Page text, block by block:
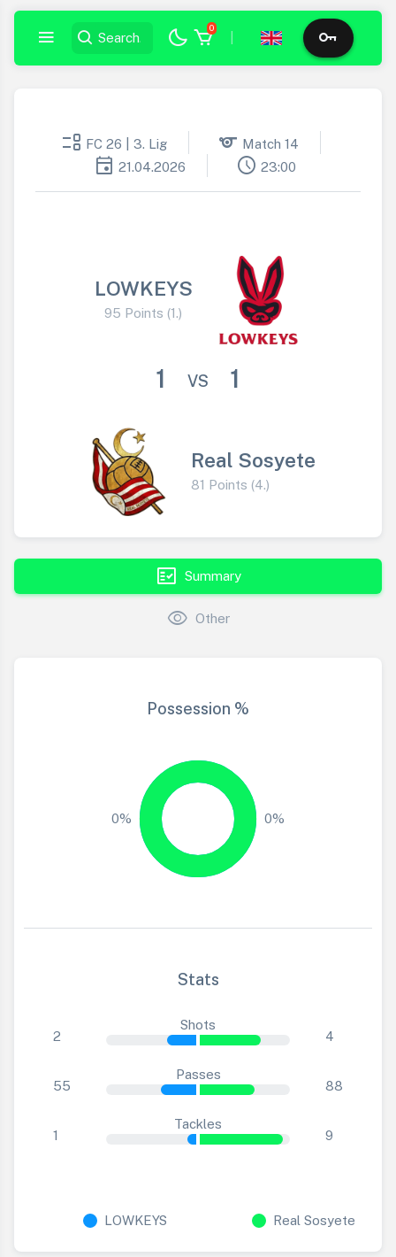
0
event_list FC 26 | 3. Lig sports Match 14
event 21.04.2026 schedule 23:00
LOWKEYS
95 Points (1.)
1 VS 1
Real Sosyete
81 Points (4.)
fact_check Summary
visibility Other
Possession %
0% 0%
Stats
2
Shots
4
55
Passes
88
1
Tackles
9
LOWKEYS Real Sosyete